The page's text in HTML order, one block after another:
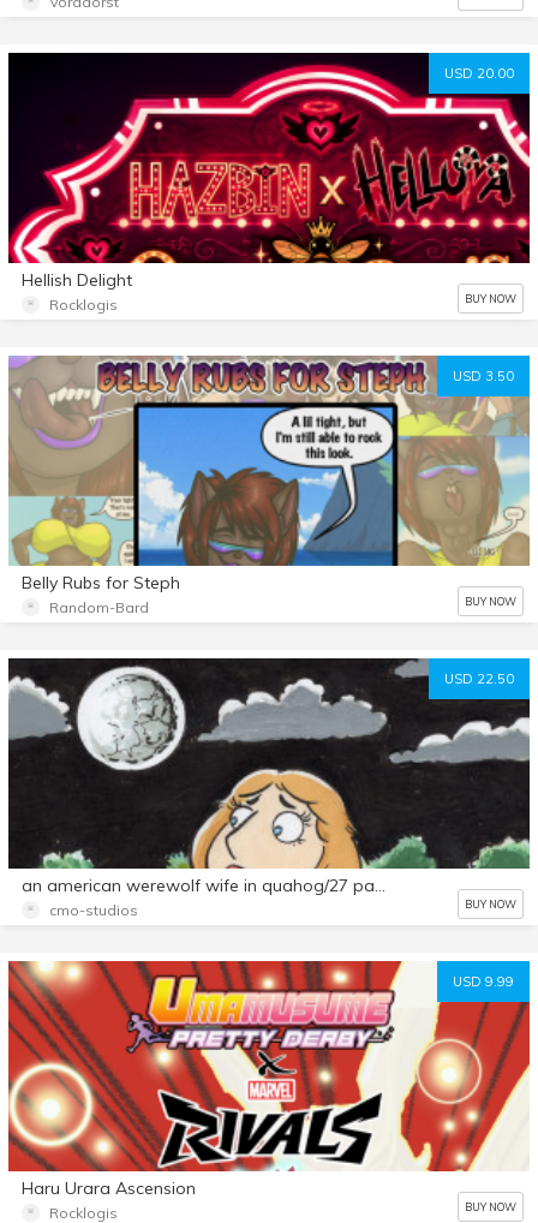
USD 20.00
Hellish Delight
Rocklogis BUY NOW
USD 3.50
Belly Rubs for Steph
Random-Bard BUY NOW
USD 22.50
an american werewolf wife in quahog/27 page comic set
cmo-studios BUY NOW
USD 9.99
Haru Urara Ascension
Rocklogis BUY NOW